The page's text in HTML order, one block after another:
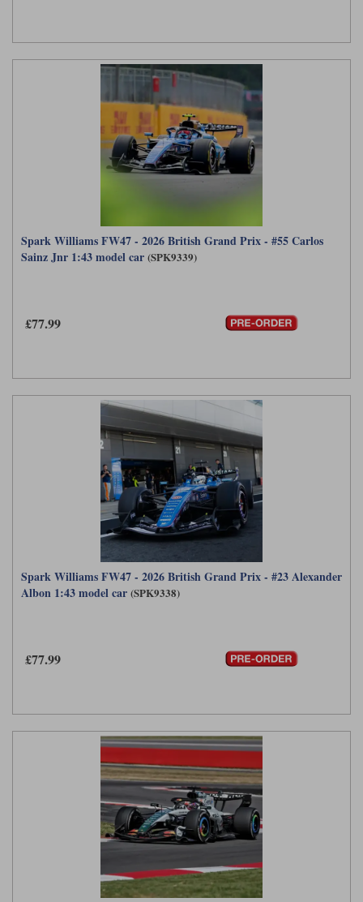
Spark Williams FW47 - 2026 British Grand Prix - #55 Carlos
Sainz Jnr 1:43 model car (SPK9339)
£77.99
Spark Williams FW47 - 2026 British Grand Prix - #23 Alexander
Albon 1:43 model car (SPK9338)
£77.99